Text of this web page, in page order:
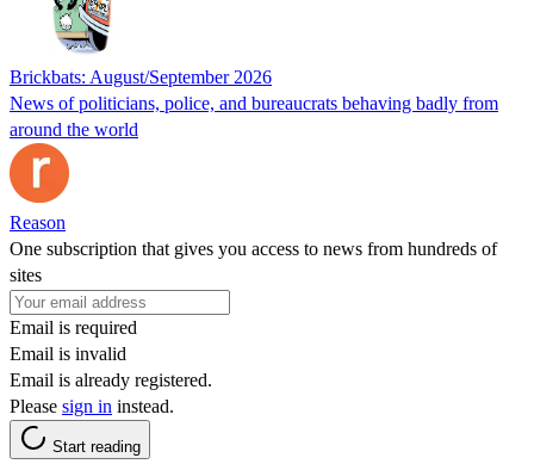
Brickbats: August/September 2026
News of politicians, police, and bureaucrats behaving badly from
around the world
Reason
One subscription that gives you access to news from hundreds of
sites
Email is required
Email is invalid
Email is already registered.
Please sign in instead.
Start reading